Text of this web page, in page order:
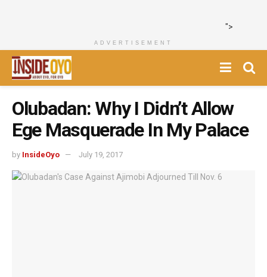
">
ADVERTISEMENT
Olubadan: Why I Didn’t Allow
Ege Masquerade In My Palace
by InsideOyo July 19, 2017